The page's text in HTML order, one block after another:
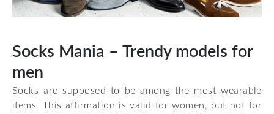
Socks Mania – Trendy models for
men
Socks are supposed to be among the most wearable
items. This affirmation is valid for women, but not for